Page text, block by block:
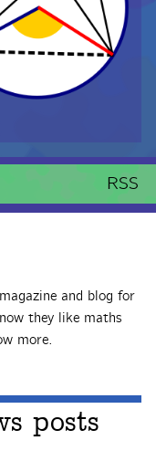
RSS
and blog for
they like maths
more.
posts